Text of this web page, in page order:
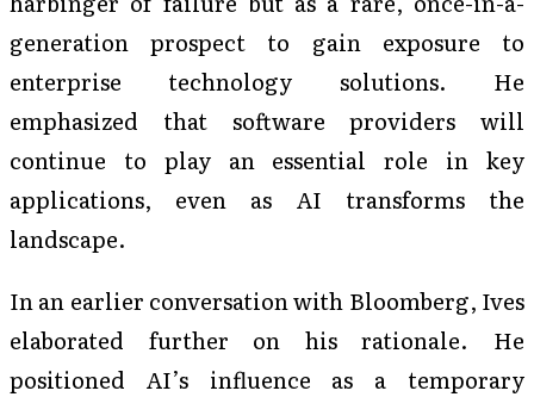
generation prospect to gain exposure to
enterprise technology solutions. He
emphasized that software providers will
continue to play an essential role in key
applications, even as AI transforms the
landscape.
In an earlier conversation with Bloomberg, Ives
elaborated further on his rationale. He
positioned AI’s influence as a temporary